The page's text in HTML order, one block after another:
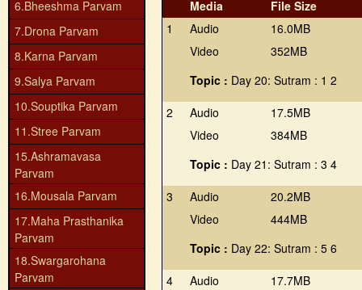
6.Bheeshma Parvam
7.Drona Parvam
8.Karna Parvam
9.Salya Parvam
10.Souptika Parvam
11.Stree Parvam
15.Ashramavasa
Parvam
16.Mousala Parvam
17.Maha Prasthanika
Parvam
18.Swargarohana
Parvam
Media
File Size
1
Audio
Video
16.0MB
352MB
Topic : Day 20: Sutram : 1 2
2
Audio
Video
17.5MB
384MB
Topic : Day 21: Sutram : 3 4
3
Audio
Video
20.2MB
444MB
Topic : Day 22: Sutram : 5 6
4
Audio
17.7MB